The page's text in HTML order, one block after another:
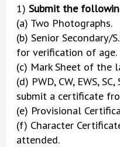
1)Submit the
(a) Two Photographs.
(b) Senior Secondary/
for verification of age.
(c) Mark Sheet of the
(d) PWD, CW, EWS,
submit a certificate
(e) Provisional
(f) Character
attended.